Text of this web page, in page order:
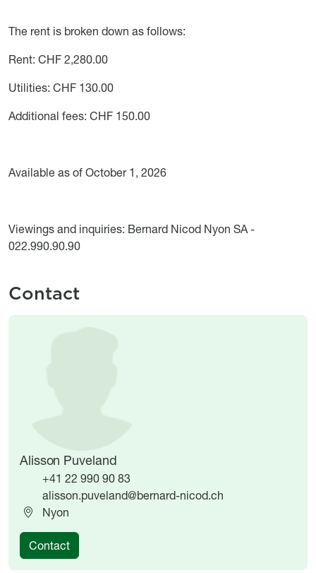
The rent is broken down as follows:
Rent: CHF 2,280.00
Utilities: CHF 130.00
Additional fees: CHF 150.00
Available as of October 1, 2026
Viewings and inquiries: Bernard Nicod Nyon SA -
022.990.90.90
Contact
Alisson Puveland
+41 22 990 90 83
alisson.puveland@bernard-nicod.ch
Nyon
Contact